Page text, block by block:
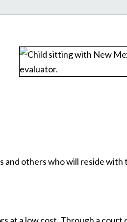
and others who will reside with